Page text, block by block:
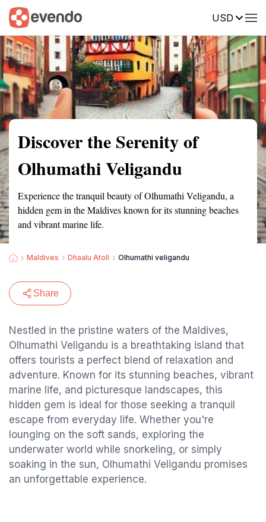
USD
Summary Map Reviews
Discover the Serenity of
Olhumathi Veligandu
Experience the tranquil beauty of Olhumathi Veligandu, a
hidden gem in the Maldives known for its stunning beaches
and vibrant marine life.
Maldives Dhaalu Atoll Olhumathi veligandu
Share
Nestled in the pristine waters of the Maldives,
Olhumathi Veligandu is a breathtaking island that
offers tourists a perfect blend of relaxation and
adventure. Known for its stunning beaches, vibrant
marine life, and picturesque landscapes, this
hidden gem is ideal for those seeking a tranquil
escape from everyday life. Whether you're
lounging on the soft sands, exploring the
underwater world while snorkeling, or simply
soaking in the sun, Olhumathi Veligandu promises
an unforgettable experience.